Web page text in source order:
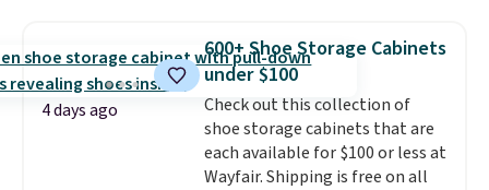
upright office chair. Please note,
you'll need to log in to a free
Aosom account to complete
your purchase.
4 days ago
600+ Shoe Storage Cabinets
under $100
Check out this collection of
shoe storage cabinets that are
each available for $100 or less at
Wayfair. Shipping is free on all